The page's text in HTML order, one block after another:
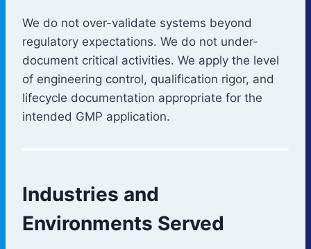
We do not over-validate systems beyond
regulatory expectations. We do not under-
document critical activities. We apply the level
of engineering control, qualification rigor, and
lifecycle documentation appropriate for the
intended GMP application.
Industries and
Environments Served